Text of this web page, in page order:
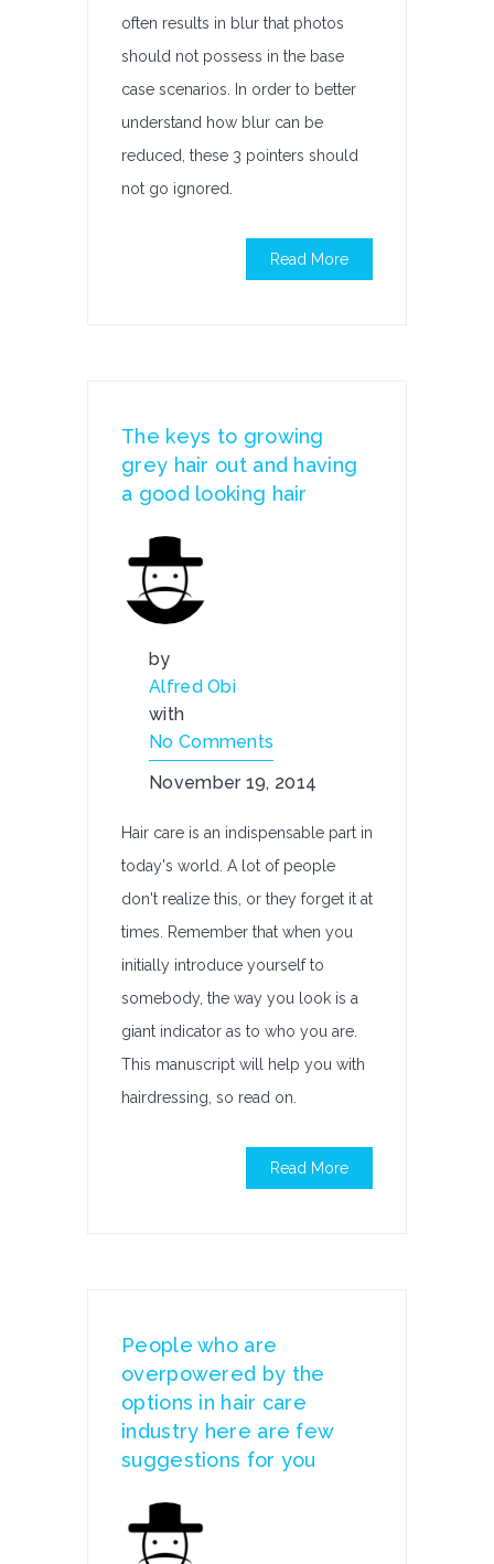
often results in blur that photos
should not possess in the base
case scenarios. In order to better
understand how blur can be
reduced, these 3 pointers should
not go ignored.
Read More
The keys to growing
grey hair out and having
a good looking hair
by
Alfred Obi
with
No Comments
November 19, 2014
Hair care is an indispensable part in
today's world. A lot of people
don't realize this, or they forget it at
times. Remember that when you
initially introduce yourself to
somebody, the way you look is a
giant indicator as to who you are.
This manuscript will help you with
hairdressing, so read on.
Read More
People who are
overpowered by the
options in hair care
industry here are few
suggestions for you